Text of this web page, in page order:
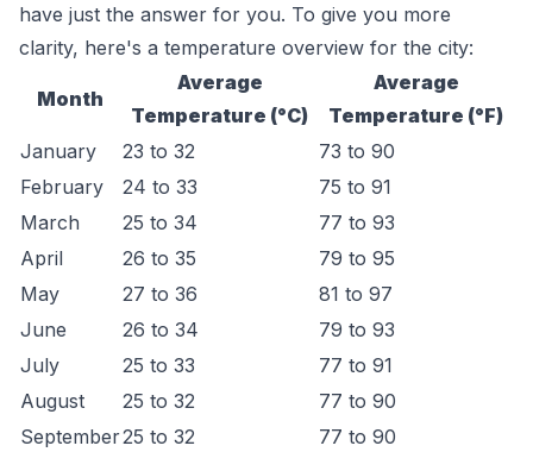
have just the answer for you. To give you more
clarity, here's a temperature overview for the city:
Month
Average
Temperature (°C)
Average
Temperature (°F)
January
23 to 32
73 to 90
February
24 to 33
75 to 91
March
25 to 34
77 to 93
April
26 to 35
79 to 95
May
27 to 36
81 to 97
June
26 to 34
79 to 93
July
25 to 33
77 to 91
August
25 to 32
77 to 90
September25 to 32
77 to 90